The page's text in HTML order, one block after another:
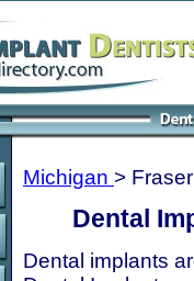
Michigan > Fraser
Dental
Dental implants